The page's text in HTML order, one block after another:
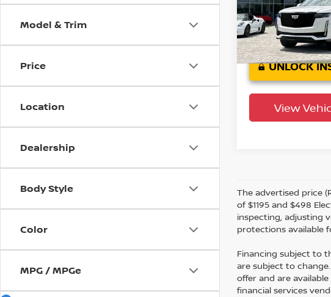
Model & Trim
Price
Location
Dealership
Body Style
Color
MPG / MPGe
VIN:
Model: 6C10706
Crown Confidence
Plan
UNLOCK
View
The advertised price
of $1195 and $498
inspecting, adjusting
protections available
Financing subject to
are subject to
offer and are
financial services